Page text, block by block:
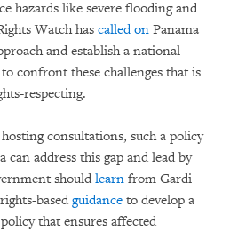
hazards like severe flooding and
Watch has called on Panama
and establish a national
confront these challenges that is
respecting.
hosting consultations, such a policy
can address this gap and lead by
should learn from Gardi
based guidance to develop a
that ensures affected